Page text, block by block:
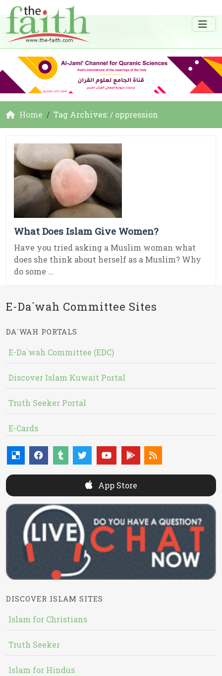
Home Tag Archives: / oppression
What Does Islam Give Women?
Have you tried asking a Muslim woman what
does she think about herself as a Muslim? Why
do some ...
E-Da`wah Committee Sites
DA`WAH PORTALS
E-Da`wah Committee (EDC)
Discover Islam Kuwait Portal
Truth Seeker Portal
E-Cards
App Store
DISCOVER ISLAM SITES
Islam for Christians
Truth Seeker
Islam for Hindus